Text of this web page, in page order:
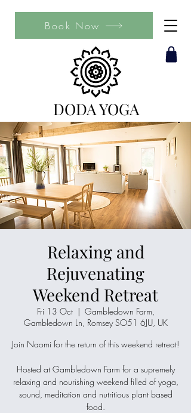
DODA YOGA
Book Now
Relaxing and
Rejuvenating
Weekend Retreat
Fri 13 Oct
  |
Gambledown Farm,
Gambledown Ln, Romsey SO51 6JU, UK
Join Naomi for the return of this weekend retreat!
Hosted at Gambledown Farm for a supremely
relaxing and nourishing weekend filled of yoga,
sound, meditation and nutritious plant based
food.